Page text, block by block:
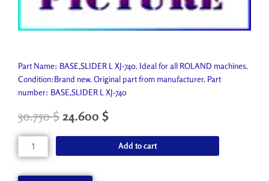
Part Name: BASE,SLIDER L XJ-740. Ideal for all ROLAND machines.
Condition:Brand new. Original part from manufacturer. Part
number: BASE,SLIDER L XJ-740
30.750$ 24.600 $
BASE,SLIDER
L
Add to cart